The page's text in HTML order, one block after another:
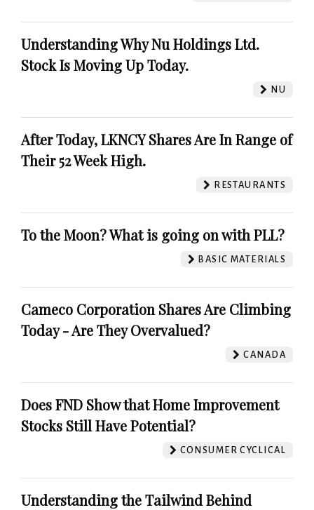
Understanding Why Nu Holdings Ltd.
Stock Is Moving Up Today.
NU
After Today, LKNCY Shares Are In Range of
Their 52 Week High.
RESTAURANTS
To the Moon? What is going on with PLL?
BASIC MATERIALS
Cameco Corporation Shares Are Climbing
Today - Are They Overvalued?
CANADA
Does FND Show that Home Improvement
Stocks Still Have Potential?
CONSUMER CYCLICAL
Understanding the Tailwind Behind